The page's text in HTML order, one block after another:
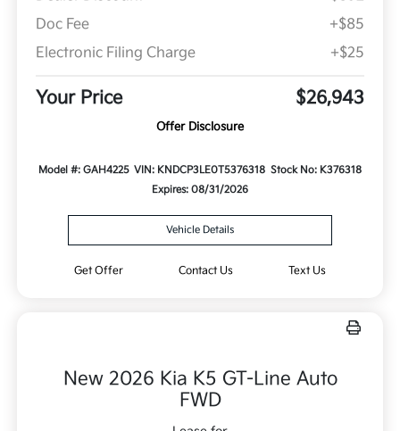
Doc Fee
+$85
Electronic Filing Charge
+$25
Your Price $26,943
Offer Disclosure
Model #: GAH4225 VIN: KNDCP3LE0T5376318 Stock No: K376318
Expires: 08/31/2026
Vehicle Details
Get Offer Contact Us Text Us
New 2026 Kia K5 GT-Line Auto
FWD